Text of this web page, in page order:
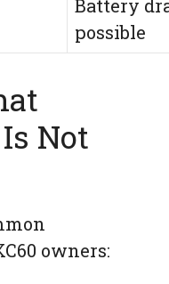
Battery
possible
Not
owners: